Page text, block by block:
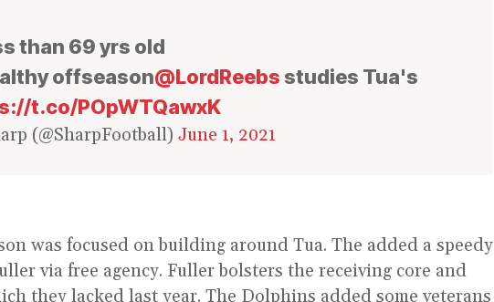
than 69 yrs old
offseason@LordReebsstudies Tua's
t.co/POpWTQawxK
(@SharpFootball) June 1, 2021
was focused on building around Tua. The added a speedy
via free agency. Fuller bolsters the receiving core and
they lacked last year. The Dolphins added some veterans